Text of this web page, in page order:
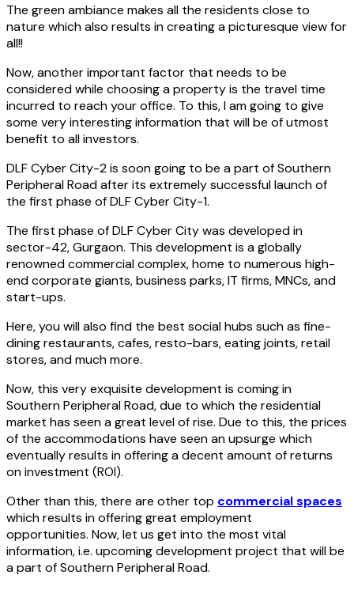
The green ambiance makes all the residents close to
nature which also results in creating a picturesque view for
all!!
Now, another important factor that needs to be
considered while choosing a property is the travel time
incurred to reach your office. To this, I am going to give
some very interesting information that will be of utmost
benefit to all investors.
DLF Cyber City-2 is soon going to be a part of Southern
Peripheral Road after its extremely successful launch of
the first phase of DLF Cyber City-1.
The first phase of DLF Cyber City was developed in
sector-42, Gurgaon. This development is a globally
renowned commercial complex, home to numerous high-
end corporate giants, business parks, IT firms, MNCs, and
start-ups.
Here, you will also find the best social hubs such as fine-
dining restaurants, cafes, resto-bars, eating joints, retail
stores, and much more.
Now, this very exquisite development is coming in
Southern Peripheral Road, due to which the residential
market has seen a great level of rise. Due to this, the prices
of the accommodations have seen an upsurge which
eventually results in offering a decent amount of returns
on investment (ROI).
Other than this, there are other top commercial spaces
which results in offering great employment
opportunities. Now, let us get into the most vital
information, i.e. upcoming development project that will be
a part of Southern Peripheral Road.